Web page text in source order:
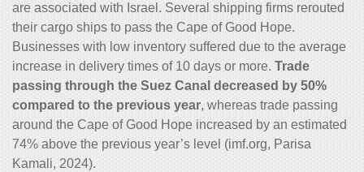
are associated with Israel. Several shipping firms rerouted
their cargo ships to pass the Cape of Good Hope.
Businesses with low inventory suffered due to the average
increase in delivery times of 10 days or more. Trade
passing through the Suez Canal decreased by 50%
compared to the previous year, whereas trade passing
around the Cape of Good Hope increased by an estimated
74% above the previous year’s level (imf.org, Parisa
Kamali, 2024).